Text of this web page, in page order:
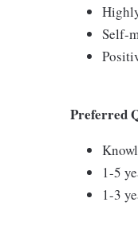
Self-
Preferred
1-5
1-3